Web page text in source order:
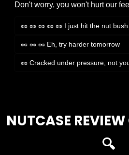
Don't worry, you won't hurt our
🥜 🥜 🥜 🥜 🥜 I just hit the nut
🥜 🥜 🥜 Eh, try harder tomorrow
🥜 Cracked under pressure, not
NUTCASE
🔍